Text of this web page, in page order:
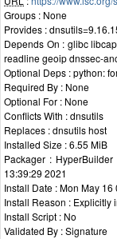
Groups : None
Provides :
Depends On : glibc
readline geoip dnssec-
Optional Deps : python:
Required By : None
Optional For : None
Conflicts With : dnsutils
Replaces : dnsutils host
Installed Size : 6.55 MiB
Packager : HyperBuilder
13:39:29 2021
Install Date : Mon May
Install Reason : Explicitly
Install Script : No
Validated By : Signature